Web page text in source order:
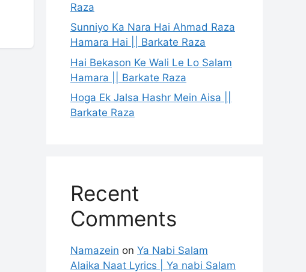
Raza
Sunniyo Ka Nara Hai Ahmad Raza
Hamara Hai || Barkate Raza
Hai Bekason Ke Wali Le Lo Salam
Hamara || Barkate Raza
Hoga Ek Jalsa Hashr Mein Aisa ||
Barkate Raza
Recent
Comments
Namazein on Ya Nabi Salam
Alaika Naat Lyrics | Ya nabi Salam